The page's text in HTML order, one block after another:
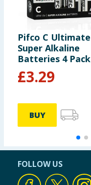
Pifco C Ultimate
Super Alkaline
Batteries 4 Pack
£3.29
BUY
FOLLOW US